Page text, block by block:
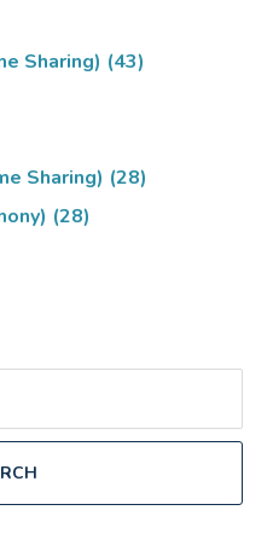
Sharing) (43)
Sharing) (28)
(28)